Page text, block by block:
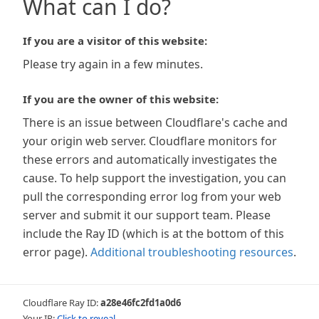
What can I do?
If you are a visitor of this website:
Please try again in a few minutes.
If you are the owner of this website:
There is an issue between Cloudflare's cache and
your origin web server. Cloudflare monitors for
these errors and automatically investigates the
cause. To help support the investigation, you can
pull the corresponding error log from your web
server and submit it our support team. Please
include the Ray ID (which is at the bottom of this
error page). Additional troubleshooting resources.
Cloudflare Ray ID:a28e46fc2fd1a0d6